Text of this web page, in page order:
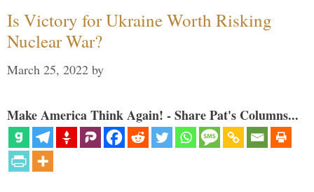
Is Victory for Ukraine Worth Risking
Nuclear War?
March 25, 2022 by
Make America Think Again! - Share Pat's Columns...